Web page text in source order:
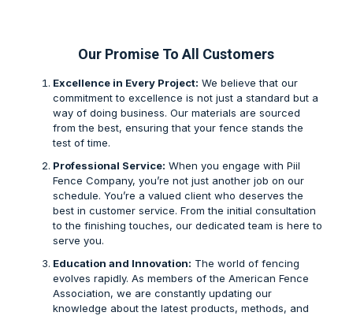
Our Promise To All Customers
Excellence in Every Project: We believe that our
commitment to excellence is not just a standard but a
way of doing business. Our materials are sourced
from the best, ensuring that your fence stands the
test of time.
Professional Service: When you engage with Piil
Fence Company, you’re not just another job on our
schedule. You’re a valued client who deserves the
best in customer service. From the initial consultation
to the finishing touches, our dedicated team is here to
serve you.
Education and Innovation: The world of fencing
evolves rapidly. As members of the American Fence
Association, we are constantly updating our
knowledge about the latest products, methods, and